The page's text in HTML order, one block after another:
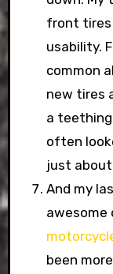
front tires
usability.
common
new tires
a
often
just
And my
awesome
been